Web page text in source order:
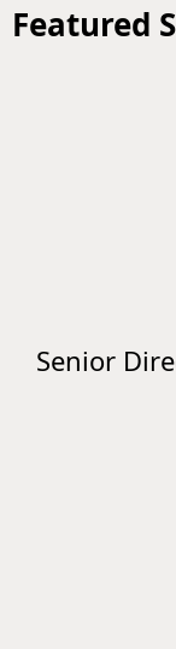
Featured
Senior